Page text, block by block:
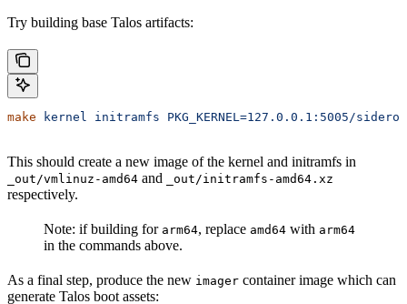
Try building base Talos artifacts:
make kernel initramfs PKG_KERNEL=127.0.0.1:5005/
This should create a new image of the kernel and initramfs in
_out/vmlinuz-amd64 and _out/initramfs-amd64.xz
respectively.
Note: if building for arm64, replace amd64 with arm64
in the commands above.
As a final step, produce the new imager container image which can
generate Talos boot assets: